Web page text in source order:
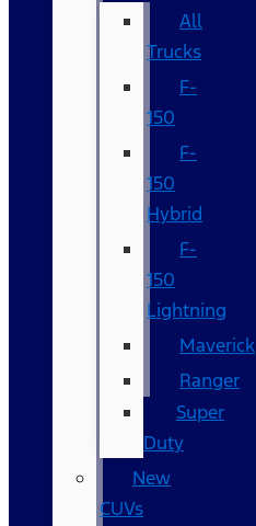
All
Trucks
F-
150
F-
150
Hybrid
F-
150
Lightning
Maverick
Ranger
Super
Duty
New
CUVs